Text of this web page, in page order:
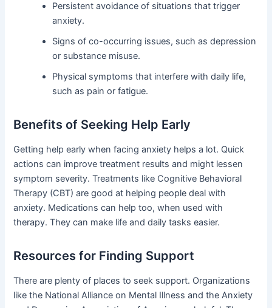
Persistent avoidance of situations that trigger
anxiety.
Signs of co-occurring issues, such as depression
or substance misuse.
Physical symptoms that interfere with daily life,
such as pain or fatigue.
Benefits of Seeking Help Early
Getting help early when facing anxiety helps a lot. Quick
actions can improve treatment results and might lessen
symptom severity. Treatments like Cognitive Behavioral
Therapy (CBT) are good at helping people deal with
anxiety. Medications can help too, when used with
therapy. They can make life and daily tasks easier.
Resources for Finding Support
There are plenty of places to seek support. Organizations
like the National Alliance on Mental Illness and the Anxiety